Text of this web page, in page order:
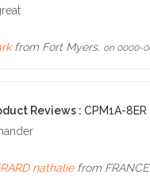
from Fort Myers. on 0000-
Reviews : CPM1A-8ER
nathaliefrom FRANCE.